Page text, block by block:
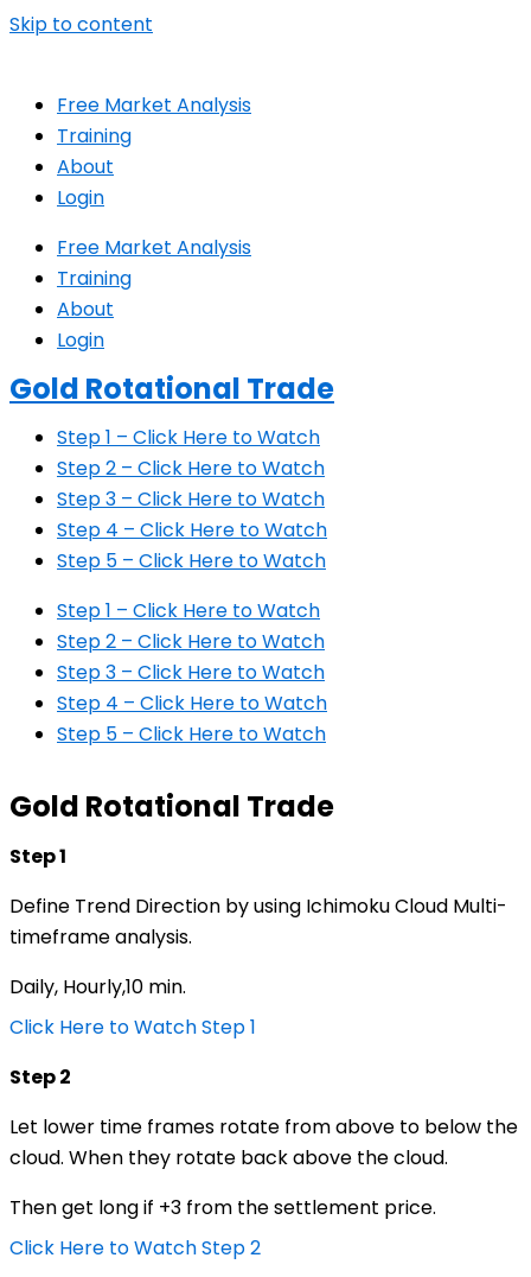
Skip to content
Free Market Analysis
Training
About
Login
Free Market Analysis
Training
About
Login
Gold Rotational Trade
Step 1 – Click Here to Watch
Step 2 – Click Here to Watch
Step 3 – Click Here to Watch
Step 4 – Click Here to Watch
Step 5 – Click Here to Watch
Step 1 – Click Here to Watch
Step 2 – Click Here to Watch
Step 3 – Click Here to Watch
Step 4 – Click Here to Watch
Step 5 – Click Here to Watch
Gold Rotational Trade
Step 1
Define Trend Direction by using Ichimoku Cloud Multi-
timeframe analysis.
Daily, Hourly,10 min.
Click Here to Watch Step 1
Step 2
Let lower time frames rotate from above to below the
cloud. When they rotate back above the cloud.
Then get long if +3 from the settlement price.
Click Here to Watch Step 2